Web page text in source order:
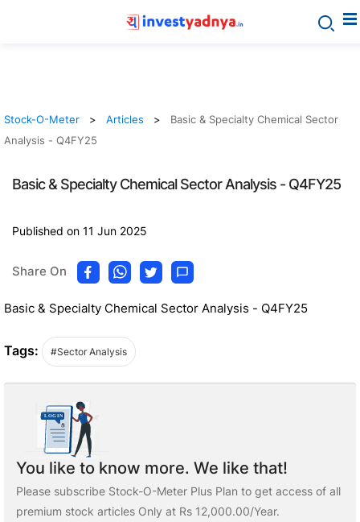
Stock-O-Meter Articles
Basic & Specialty Chemical Sector
Analysis - Q4FY25
Basic & Specialty Chemical Sector Analysis - Q4FY25
Published on 11 Jun 2025
Share On
Basic & Specialty Chemical Sector Analysis - Q4FY25
Tags: #Sector Analysis
You like to know more. We like that!
Please subscribe Stock-O-Meter Plus Plan to get access of all
premium stock articles Only at Rs 12,000.00/Year.